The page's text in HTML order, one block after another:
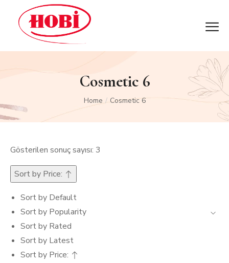
Cosmetic 6
Home / Cosmetic 6
Gösterilen sonuç sayısı: 3
Sort by Price:
Sort by Default
Sort by Popularity
Sort by Rated
Sort by Latest
Sort by Price: